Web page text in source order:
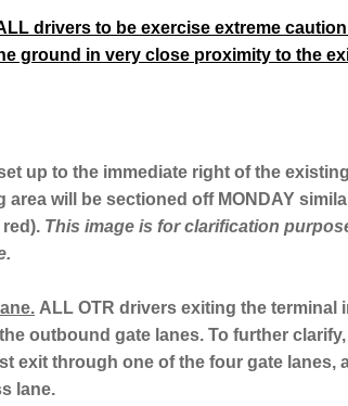
drivers to be exercise extreme
ground in very close proximity to the
up to the immediate right of the existing
will be sectioned off MONDAY
This image is for clarification
ALL OTR drivers exiting the terminal
outbound gate lanes. To further clarify,
exit through one of the four gate lanes,
lane.